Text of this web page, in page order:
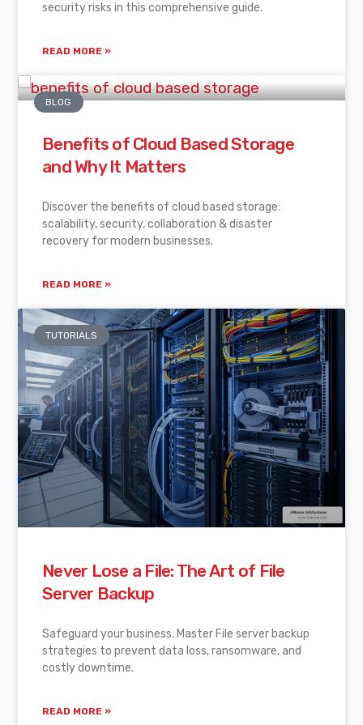
security risks in this comprehensive guide.
READ MORE »
BLOG
Benefits of Cloud Based Storage
and Why It Matters
Discover the benefits of cloud based storage:
scalability, security, collaboration & disaster
recovery for modern businesses.
READ MORE »
TUTORIALS
Never Lose a File: The Art of File
Server Backup
Safeguard your business. Master File server backup
strategies to prevent data loss, ransomware, and
costly downtime.
READ MORE »